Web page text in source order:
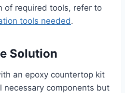
of required tools, refer to
tools needed.
Solution
an epoxy countertop kit
necessary components but